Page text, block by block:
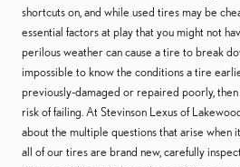
shortcuts on, and while used tires may be
essential factors at play that you might not
perilous weather can cause a tire to break
impossible to know the conditions a tire
previously-damaged or repaired poorly,
risk of failing. At Stevinson Lexus of
about the multiple questions that arise when
all of our tires are brand new, carefully